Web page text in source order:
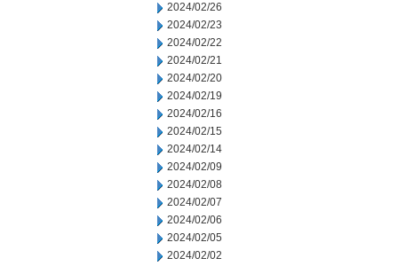
2024/02/26
2024/02/23
2024/02/22
2024/02/21
2024/02/20
2024/02/19
2024/02/16
2024/02/15
2024/02/14
2024/02/09
2024/02/08
2024/02/07
2024/02/06
2024/02/05
2024/02/02